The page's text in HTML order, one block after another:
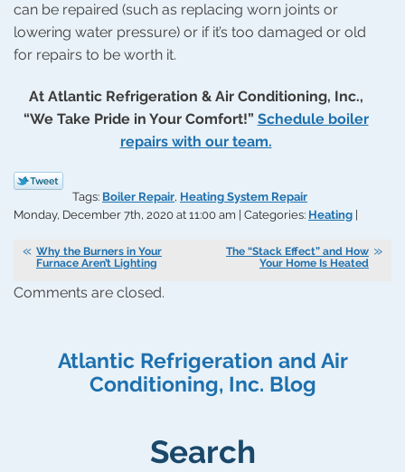
can be repaired (such as replacing worn joints or
lowering water pressure) or if it’s too damaged or old
for repairs to be worth it.
At Atlantic Refrigeration & Air Conditioning, Inc.,
“We Take Pride in Your Comfort!” Schedule boiler
repairs with our team.
Tags: Boiler Repair, Heating System Repair
Monday, December 7th, 2020 at 11:00 am | Categories: Heating |
Why the Burners in Your
Furnace Aren’t Lighting
The “Stack Effect” and How
Your Home Is Heated
Comments are closed.
Atlantic Refrigeration and Air
Conditioning, Inc. Blog
Search